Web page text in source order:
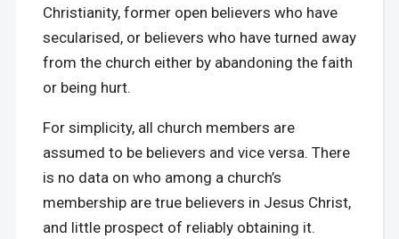
Christianity, former open believers who have
secularised, or believers who have turned away
from the church either by abandoning the faith
or being hurt.
For simplicity, all church members are
assumed to be believers and vice versa. There
is no data on who among a church’s
membership are true believers in Jesus Christ,
and little prospect of reliably obtaining it.